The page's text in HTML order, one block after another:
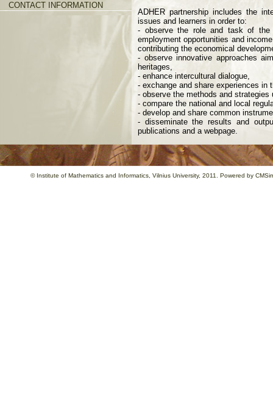
CONTACT INFORMATION
ADHER partnership includes the
issues and learners in order to:
- observe the role and task of the
employment opportunities and
contributing the economical
- observe innovative approaches
heritages,
- enhance intercultural dialogue,
- exchange and share experiences in
- observe the methods and
- compare the national and local
- develop and share common
- disseminate the results and
publications and a webpage.
© Institute of Mathematics and Informatics , Vilnius University, 2011. Powered by